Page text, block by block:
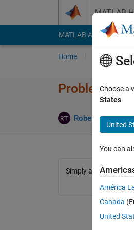
MATLAB
MATLAB Answers
Home Problem
Problem
Robert Turner
Simply answer the
Choose a
States.
United
You can
América
Canada
United